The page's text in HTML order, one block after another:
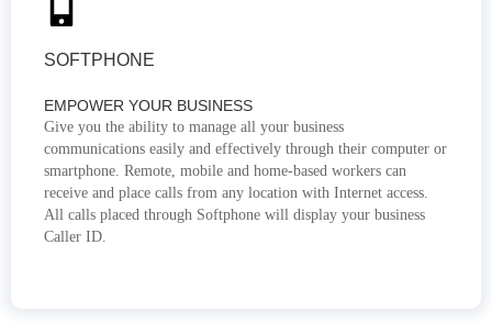
SOFTPHONE
EMPOWER YOUR BUSINESS
Give you the ability to manage all your business
communications easily and effectively through their computer or
smartphone. Remote, mobile and home-based workers can
receive and place calls from any location with Internet access.
All calls placed through Softphone will display your business
Caller ID.